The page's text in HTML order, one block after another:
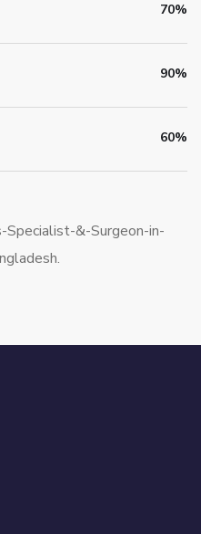
70%
90%
60%